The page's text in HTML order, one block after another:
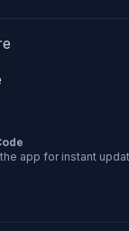
app for instant